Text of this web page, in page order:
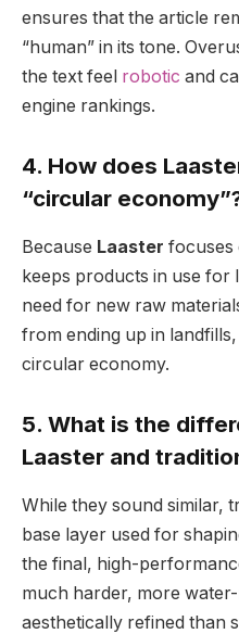
ensures that the article
“human” in its tone.
the text feel robotic and
engine rankings.
4. How does
“circular
Because Laaster focuses
keeps products in use for
need for new raw
from ending up in
circular economy.
5. What is the
Laaster and
While they sound similar,
base layer used for
the final, high-
much harder, more
aesthetically refined than